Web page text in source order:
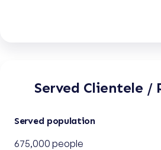
Served Clientele /
Served population
675,000 people